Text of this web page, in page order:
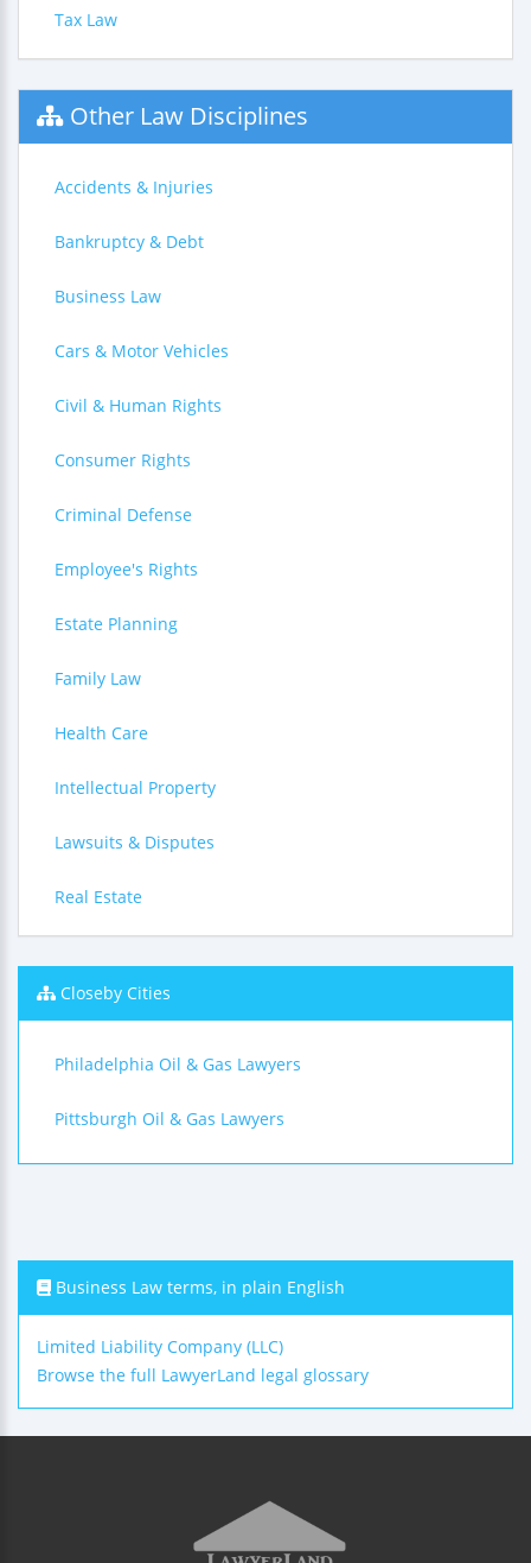
Tax Law
Other Law Disciplines
Accidents & Injuries
Bankruptcy & Debt
Business Law
Cars & Motor Vehicles
Civil & Human Rights
Consumer Rights
Criminal Defense
Employee's Rights
Estate Planning
Family Law
Health Care
Intellectual Property
Lawsuits & Disputes
Real Estate
Closeby Cities
Philadelphia Oil & Gas Lawyers
Pittsburgh Oil & Gas Lawyers
Business Law terms, in plain English
Limited Liability Company (LLC)
Browse the full LawyerLand legal glossary